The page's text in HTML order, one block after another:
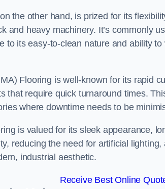
the other hand, is prized for its
and heavy machinery. It’s commonly
to its easy-to-clean nature and ability
Flooring is well-known for its rapid
that require quick turnaround times.
where downtime needs to be
is valued for its sleek appearance,
reducing the need for artificial
industrial aesthetic.
Receive Best Online